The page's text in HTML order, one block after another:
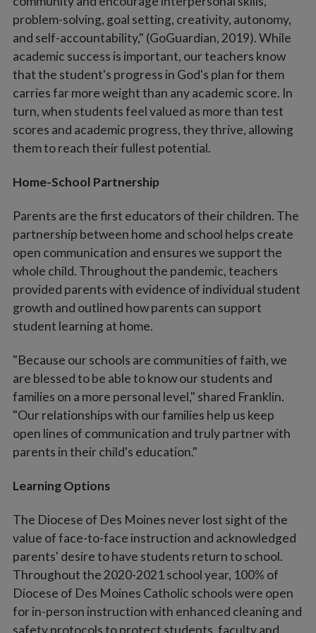
problem-solving, goal setting, creativity, autonomy,
and self-accountability," (GoGuardian, 2019). While
academic success is important, our teachers know
that the student's progress in God's plan for them
carries far more weight than any academic score. In
turn, when students feel valued as more than test
scores and academic progress, they thrive, allowing
them to reach their fullest potential.
Home-School Partnership
Parents are the first educators of their children. The
partnership between home and school helps create
open communication and ensures we support the
whole child. Throughout the pandemic, teachers
provided parents with evidence of individual student
growth and outlined how parents can support
student learning at home.
"Because our schools are communities of faith, we
are blessed to be able to know our students and
families on a more personal level," shared Franklin.
"Our relationships with our families help us keep
open lines of communication and truly partner with
parents in their child's education."
Learning Options
The Diocese of Des Moines never lost sight of the
value of face-to-face instruction and acknowledged
parents' desire to have students return to school.
Throughout the 2020-2021 school year, 100% of
Diocese of Des Moines Catholic schools were open
for in-person instruction with enhanced cleaning and
safety protocols to protect students, faculty and